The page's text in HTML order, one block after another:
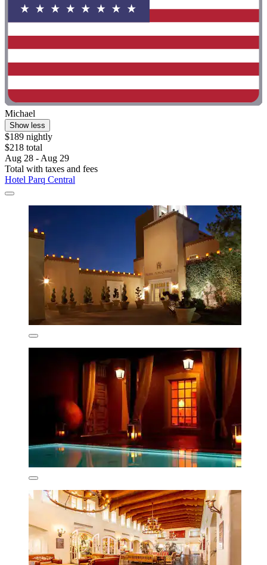
Michael
Show less
$189 nightly
$218 total
Aug 28 - Aug 29
Total with taxes and fees
Hotel Parq Central